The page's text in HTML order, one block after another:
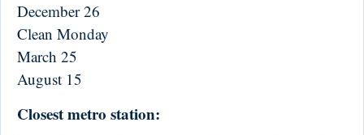
December 26
Clean Monday
March 25
August 15
Closest metro station: